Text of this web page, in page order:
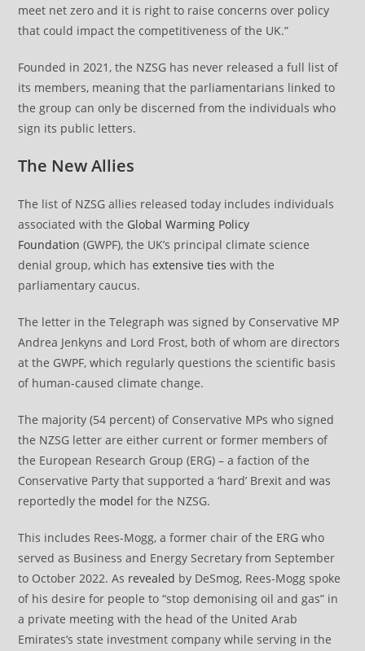
meet net zero and it is right to raise concerns over policy
that could impact the competitiveness of the UK.”
Founded in 2021, the NZSG has never released a full list of
its members, meaning that the parliamentarians linked to
the group can only be discerned from the individuals who
sign its public letters.
The New Allies
The list of NZSG allies released today includes individuals
associated with the Global Warming Policy
Foundation (GWPF), the UK’s principal climate science
denial group, which hasextensive ties with the
parliamentary caucus.
The letter in the Telegraph was signed by Conservative MP
Andrea Jenkyns and Lord Frost, both of whom are directors
at the GWPF, which regularly questions the scientific basis
of human-caused climate change.
The majority (54 percent) of Conservative MPs who signed
the NZSG letter are either current or former members of
the European Research Group (ERG) – a faction of the
Conservative Party that supported a ‘hard’ Brexit and was
reportedly the model for the NZSG.
This includes Rees-Mogg, a former chair of the ERG who
served as Business and Energy Secretary from September
to October 2022. As revealed by DeSmog, Rees-Mogg spoke
of his desire for people to “stop demonising oil and gas” in
a private meeting with the head of the United Arab
Emirates’s state investment company while serving in the